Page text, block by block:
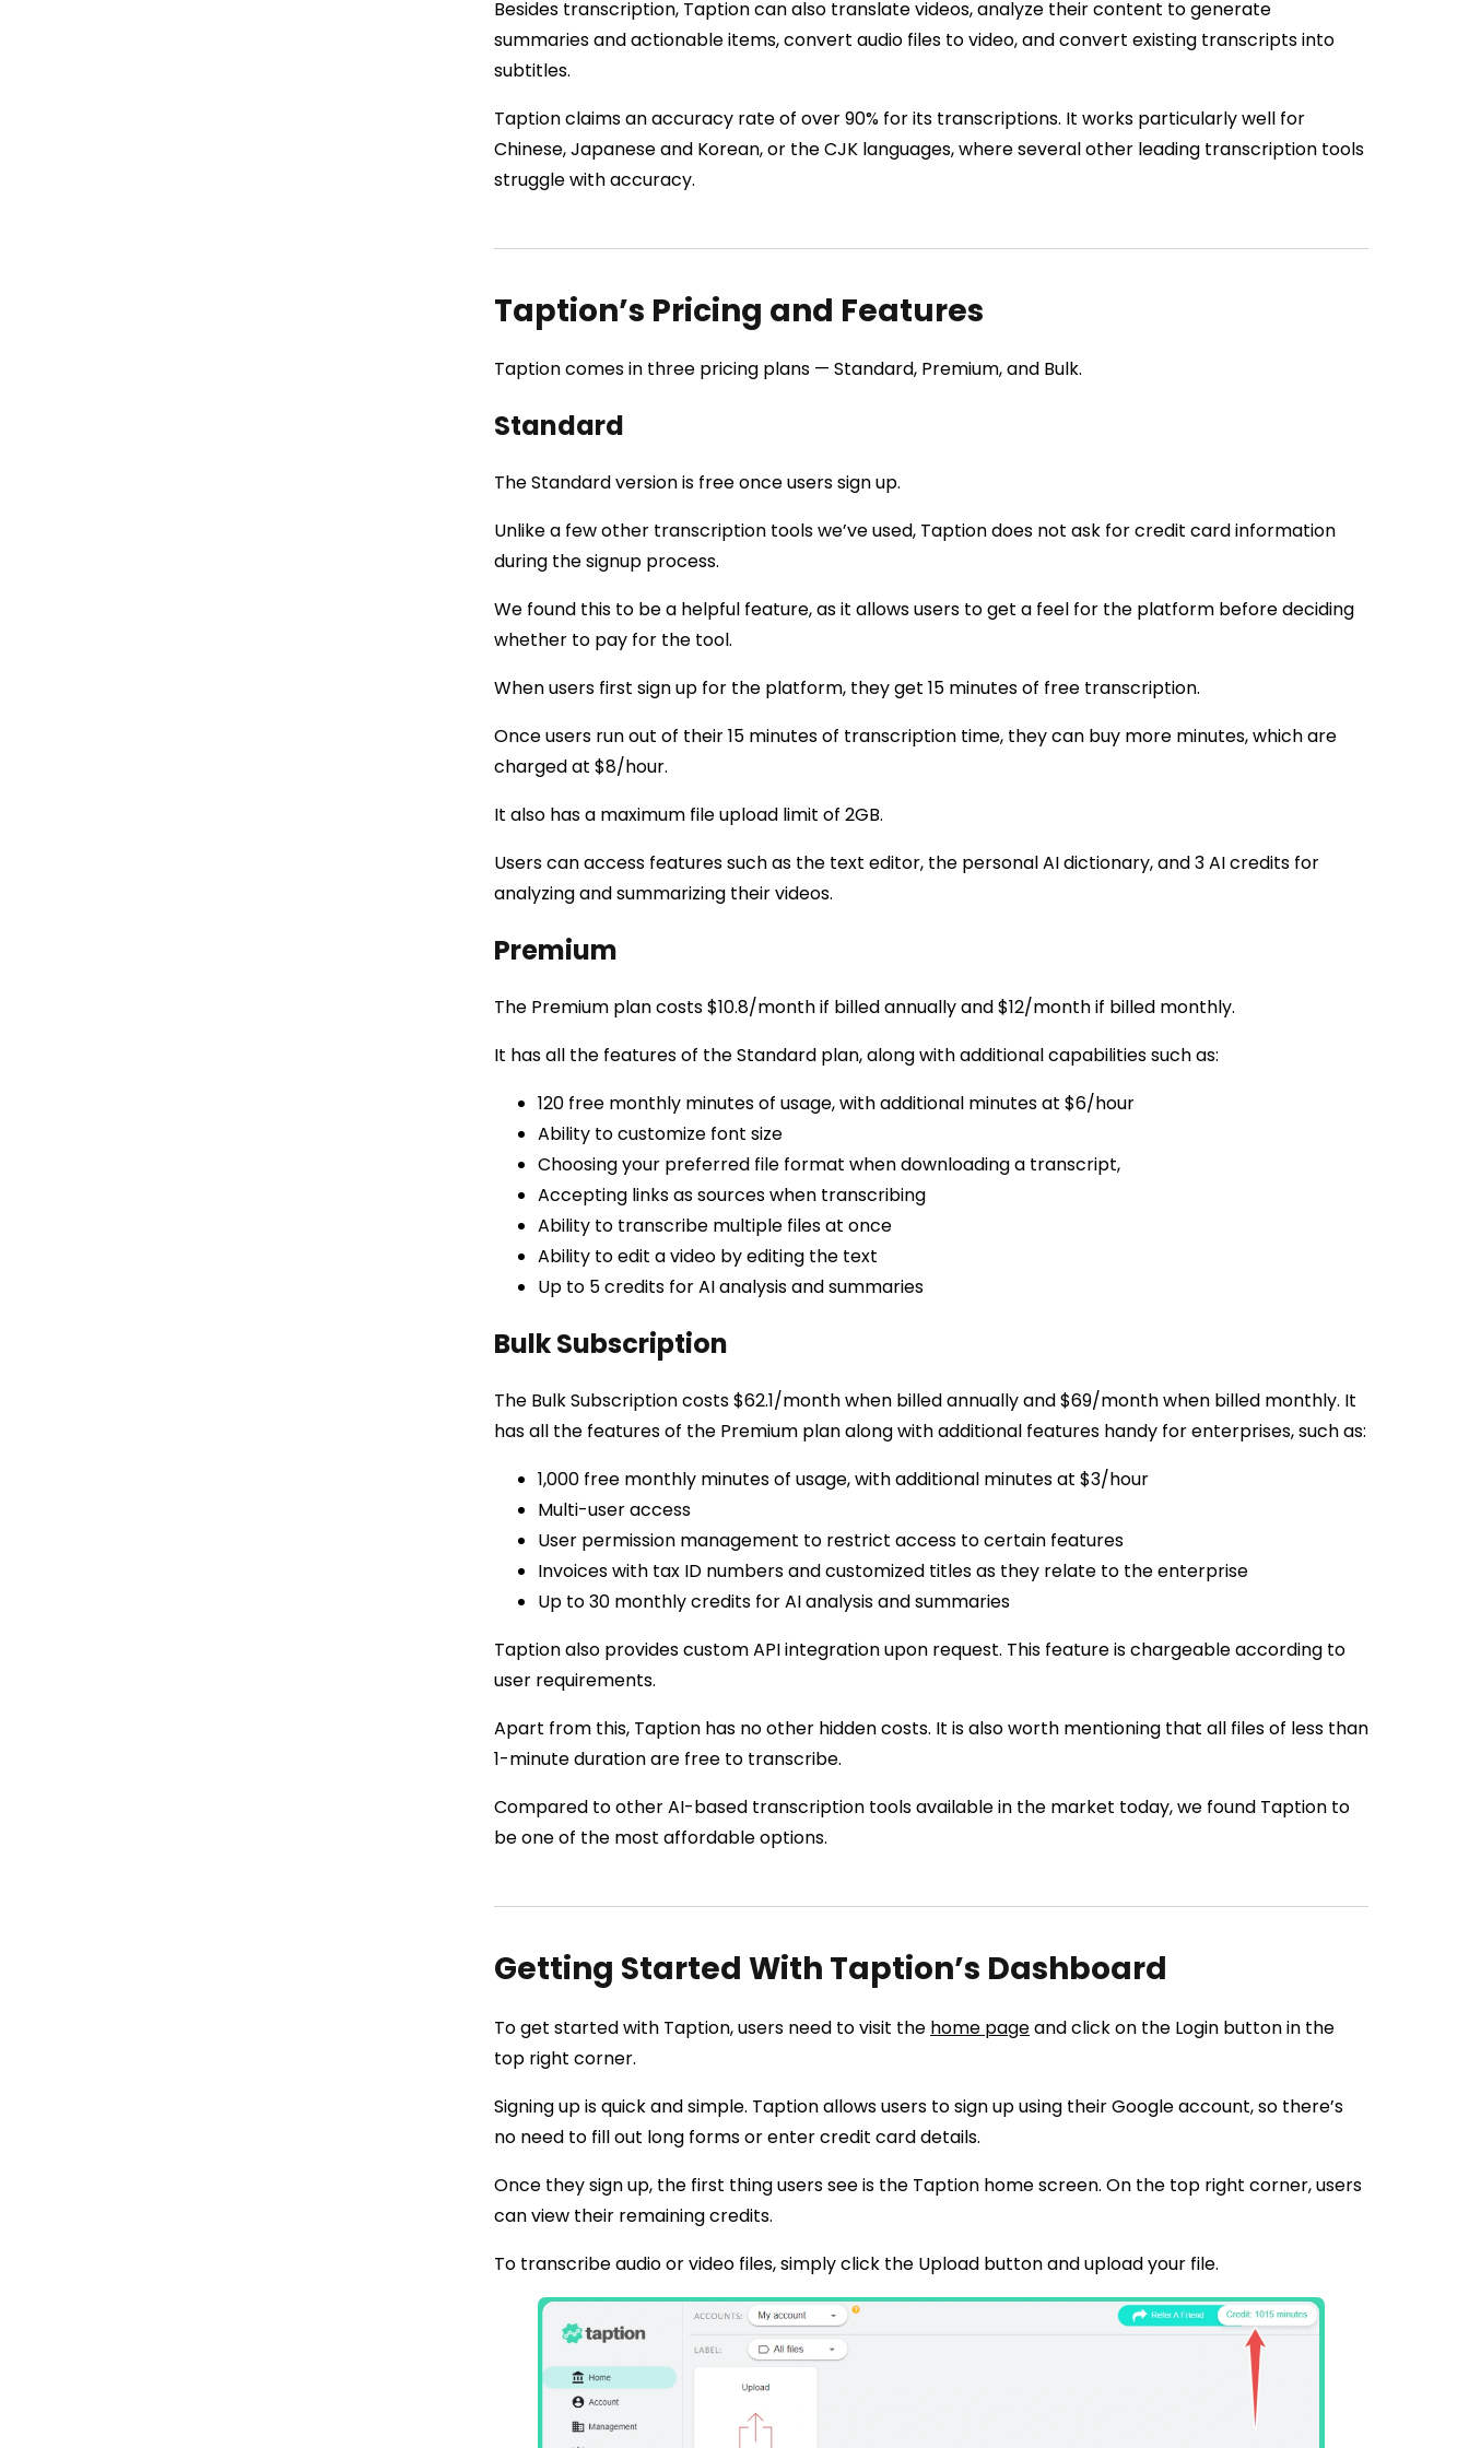
Besides transcription, Taption can also translate videos, analyze their content to generate
summaries and actionable items, convert audio files to video, and convert existing transcripts into
subtitles.
Taption claims an accuracy rate of over 90% for its transcriptions. It works particularly well for
Chinese, Japanese and Korean, or the CJK languages, where several other leading transcription tools
struggle with accuracy.
Taption’s Pricing and Features
Taption comes in three pricing plans — Standard, Premium, and Bulk.
Standard
The Standard version is free once users sign up.
Unlike a few other transcription tools we’ve used, Taption does not ask for credit card information
during the signup process.
We found this to be a helpful feature, as it allows users to get a feel for the platform before deciding
whether to pay for the tool.
When users first sign up for the platform, they get 15 minutes of free transcription.
Once users run out of their 15 minutes of transcription time, they can buy more minutes, which are
charged at $8/hour.
It also has a maximum file upload limit of 2GB.
Users can access features such as the text editor, the personal AI dictionary, and 3 AI credits for
analyzing and summarizing their videos.
Premium
The Premium plan costs $10.8/month if billed annually and $12/month if billed monthly.
It has all the features of the Standard plan, along with additional capabilities such as:
120 free monthly minutes of usage, with additional minutes at $6/hour
Ability to customize font size
Choosing your preferred file format when downloading a transcript,
Accepting links as sources when transcribing
Ability to transcribe multiple files at once
Ability to edit a video by editing the text
Up to 5 credits for AI analysis and summaries
Bulk Subscription
The Bulk Subscription costs $62.1/month when billed annually and $69/month when billed monthly. It
has all the features of the Premium plan along with additional features handy for enterprises, such as:
1,000 free monthly minutes of usage, with additional minutes at $3/hour
Multi-user access
User permission management to restrict access to certain features
Invoices with tax ID numbers and customized titles as they relate to the enterprise
Up to 30 monthly credits for AI analysis and summaries
Taption also provides custom API integration upon request. This feature is chargeable according to
user requirements.
Apart from this, Taption has no other hidden costs. It is also worth mentioning that all files of less than
1-minute duration are free to transcribe.
Compared to other AI-based transcription tools available in the market today, we found Taption to
be one of the most affordable options.
Getting Started With Taption’s Dashboard
To get started with Taption, users need to visit the home pageand click on the Login button in the
top right corner.
Signing up is quick and simple. Taption allows users to sign up using their Google account, so there’s
no need to fill out long forms or enter credit card details.
Once they sign up, the first thing users see is the Taption home screen. On the top right corner, users
can view their remaining credits.
To transcribe audio or video files, simply click the Upload button and upload your file.